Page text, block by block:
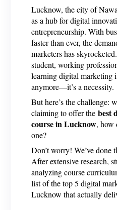
Lucknow, the city of
as a hub for digital
entrepreneurship. With
faster than ever, the
marketers has
student, working
learning digital marketing
anymore—it’s a necessity.
But here’s the challenge:
claiming to offer the best
course in Lucknow, how
one?
Don’t worry! We’ve
After extensive research,
analyzing course
list of the top 5 digital
Lucknow that actually